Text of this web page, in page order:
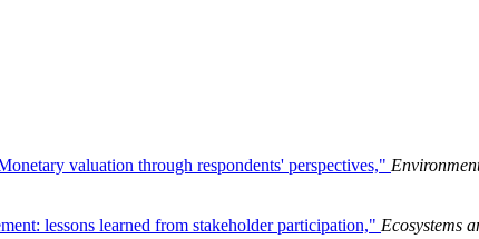
valuation through respondents' perspectives,"
lessons learned from stakeholder participation," Ecosystems